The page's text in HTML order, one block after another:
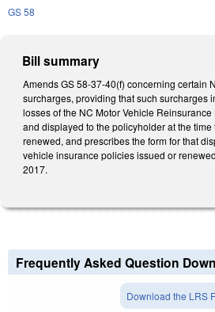
GS 58
Bill summary
Amends GS 58-37-40(f) concerning certain
surcharges, providing that such surcharges
losses of the NC Motor Vehicle
and displayed to the policyholder at the
renewed, and prescribes the form for that
vehicle insurance policies issued or
2017.
Frequently Asked Question
Download the LRS